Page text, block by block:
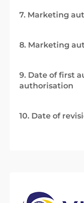
7. Marketing
8. Marketing
9. Date of first
authorisation
10. Date of